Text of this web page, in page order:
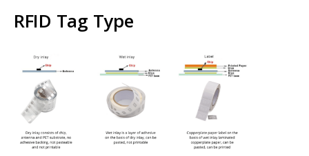
RFID Tag Type